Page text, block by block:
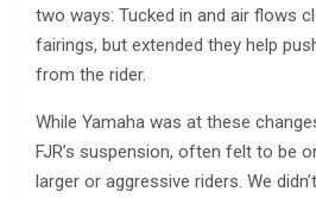
two ways: Tucked in and air flows
fairings, but extended they help
from the rider.
While Yamaha was at these
FJR’s suspension, often felt to be
larger or aggressive riders. We